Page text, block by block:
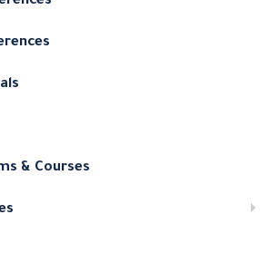
& Courses